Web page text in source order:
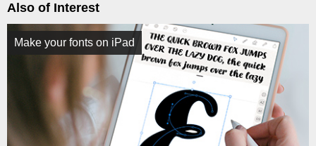
Also of Interest
Make your fonts on iPad